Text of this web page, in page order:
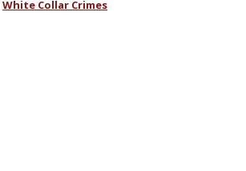
White Collar Crimes